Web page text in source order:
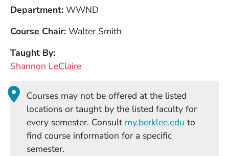
Department WWND
Course Chair Walter Smith
Taught By
Shannon LeClaire
Courses may not be offered at the listed
locations or taught by the listed faculty for
every semester. Consult my.berklee.edu (Opens in
to
find course information for a specific
semester.